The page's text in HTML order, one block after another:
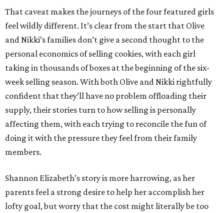
That caveat makes the journeys of the four featured girls
feel wildly different. It’s clear from the start that Olive
and Nikki’s families don’t give a second thought to the
personal economics of selling cookies, with each girl
taking in thousands of boxes at the beginning of the six-
week selling season. With both Olive and Nikki rightfully
confident that they’ll have no problem offloading their
supply, their stories turn to how selling is personally
affecting them, with each trying to reconcile the fun of
doing it with the pressure they feel from their family
members.
Shannon Elizabeth’s story is more harrowing, as her
parents feel a strong desire to help her accomplish her
lofty goal, but worry that the cost might literally be too